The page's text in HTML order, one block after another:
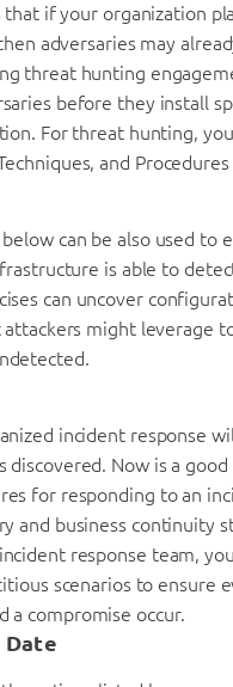
that if your organization
adversaries may
threat hunting
before they install
For threat hunting,
and
below can be also used to
is able to
can uncover
might leverage
incident response
discovered. Now is a
for responding to an
and business continuity
response team,
scenarios to ensure
a compromise occur.
Date